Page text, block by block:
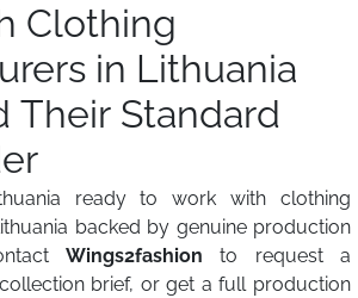
Clothing
in Lithuania
Their Standard
ready to work with clothing
backed by genuine production
Wings2fashion to request a
brief, or get a full production